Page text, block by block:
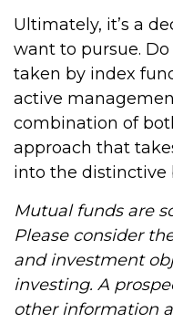
Ultimately, it’s a
want to pursue.
taken by index
active
combination of
approach that
into the distinctive
Mutual funds are
Please consider
and investment
investing. A
other information